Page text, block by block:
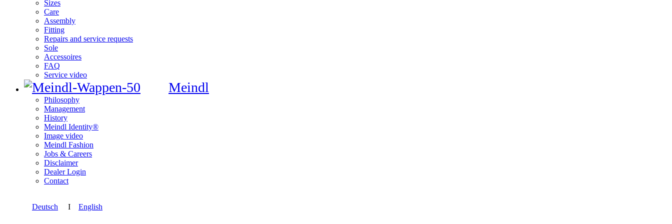
Sizes
Care
Assembly
Fitting
Repairs and service requests
Sole
Accessoires
FAQ
Service video
Meindl
Philosophy
Management
History
Meindl Identity®
Image video
Meindl Fashion
Jobs & Careers
Disclaimer
Dealer Login
Contact
Deutsch I English